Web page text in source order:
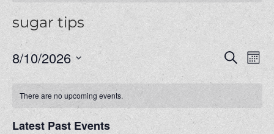
sugar tips
Events
Search
and
Views
Search
8/10/2026
There are no upcoming events.
Latest Past Events